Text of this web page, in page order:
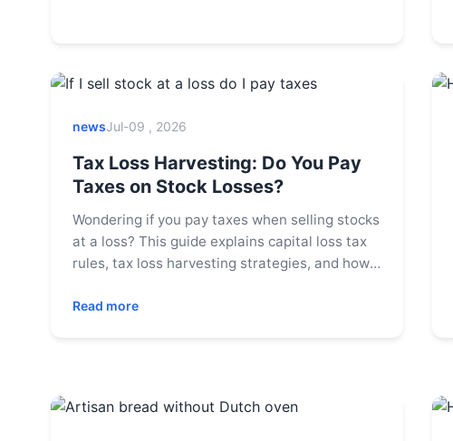
newsJul-09 , 2026
Tax Loss Harvesting: Do You Pay
Taxes on Stock Losses?
Wondering if you pay taxes when selling stocks
at a loss? This guide explains capital loss tax
rules, tax loss harvesting strategies, and how
optimize your tax bill.
Read more